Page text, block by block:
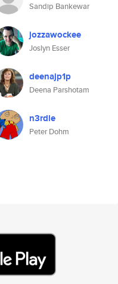
Sandip Bankewar
jozzawockee
Joslyn Esser
deenajp1p
Deena Parshotam
n3rdle
Peter Dohm